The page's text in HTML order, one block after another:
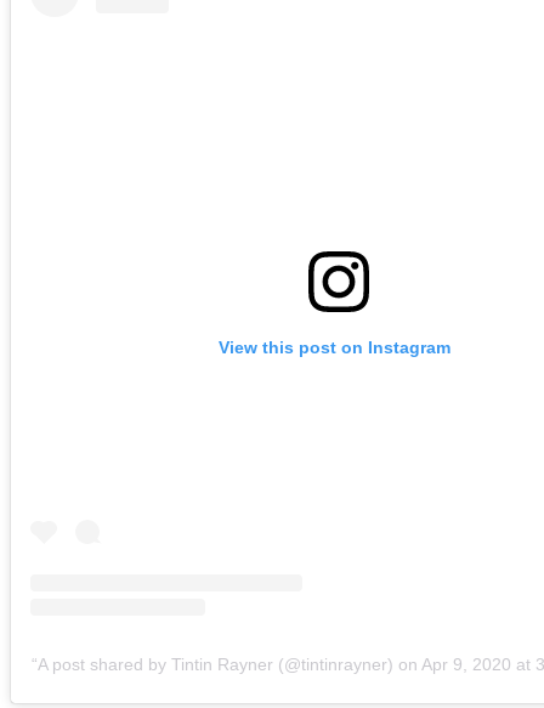
View this post on Instagram
A post shared by Tintin Rayner (@tintinrayner) on Apr 9, 2020 at